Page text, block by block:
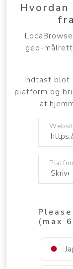
Hvordan
geo-
Indtast blot
platform og
af
(max